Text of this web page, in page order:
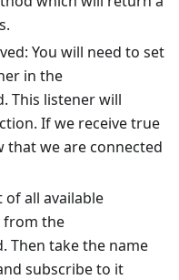
You will need to set
in the
This listener will
If we receive true
that we are connected
of all available
from the
Then take the name
subscribe to it